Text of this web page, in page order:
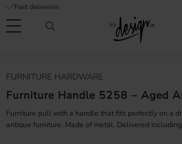
Menu
Fast deliveries
FURNITURE HARDWARE
Furniture Handle 5258 – Aged
Furniture pull with a handle that fits perfectly on a
antique furniture. Made of metal. Delivered
service
FAQ
| It's
Design